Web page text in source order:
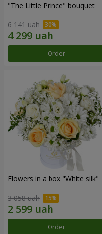
"The Little Prince" bouquet
6 141 uah
Order
Flowers in a box "White silk"
3 058 uah
Order